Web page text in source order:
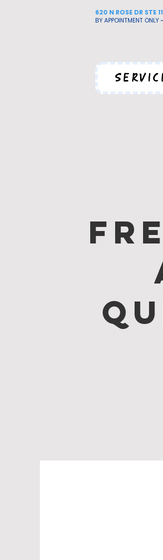
620 N ROSE DR STE
BY APPOINTMENT ONLY